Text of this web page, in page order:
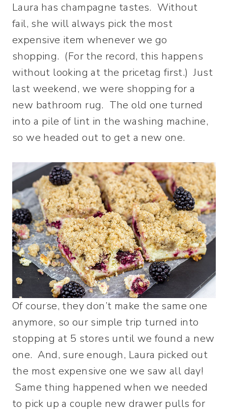
Laura has champagne tastes. Without
fail, she will always pick the most
expensive item whenever we go
shopping. (For the record, this happens
without looking at the pricetag first.) Just
last weekend, we were shopping for a
new bathroom rug. The old one turned
into a pile of lint in the washing machine,
so we headed out to get a new one.
Of course, they don’t make the same one
anymore, so our simple trip turned into
stopping at 5 stores until we found a new
one. And, sure enough, Laura picked out
the most expensive one we saw all day!
Same thing happened when we needed
to pick up a couple new drawer pulls for